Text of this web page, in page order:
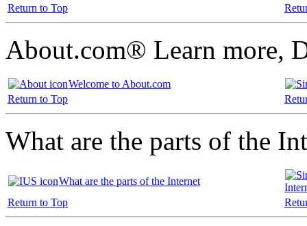
Return to Top
About.com® Learn more,
Welcome to About.com
Return to Top
What are the parts of the
What are the parts of the Internet
Return to Top